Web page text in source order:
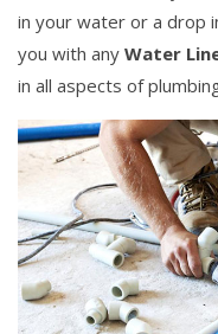
in your water or a drop
you with any Water
in all aspects of